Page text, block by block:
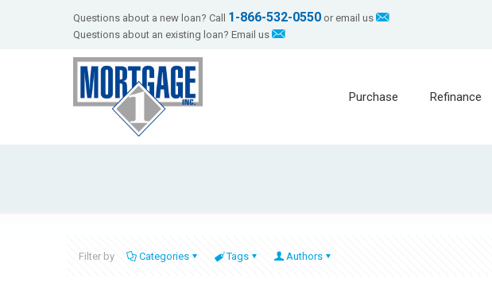
Questions about a new loan? Call 1-866-532-0550 or email us
Questions about an existing loan? Email us
Purchase Refinance
Filter by Categories Tags Authors